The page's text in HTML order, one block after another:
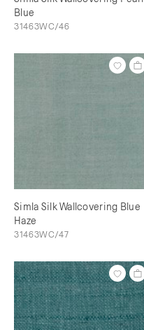
Blue
31463WC/46
Simla Silk Wallcovering Blue
Haze
31463WC/47